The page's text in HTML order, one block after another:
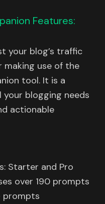
Features:
your blog’s traffic
making use of the
tool. It is a
blogging needs
actionable
Starter and Pro
over 190 prompts
prompts